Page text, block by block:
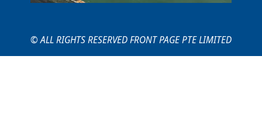
© ALL RIGHTS RESERVED FRONT PAGE PTE LIMITED